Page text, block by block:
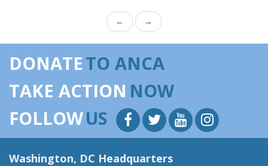
← →
DONATETO ANCA
TAKE ACTION NOW
FOLLOWUS
Washington, DC Headquarters